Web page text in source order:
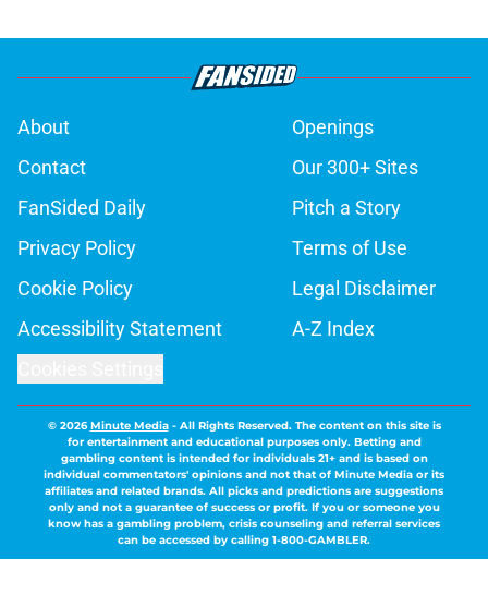
About
Openings
Contact
Our 300+ Sites
FanSided Daily
Pitch a Story
Privacy Policy
Terms of Use
Cookie Policy
Legal Disclaimer
Accessibility Statement
A-Z Index
© 2026Minute Media- All Rights Reserved. The content on this site is
for entertainment and educational purposes only. Betting and
gambling content is intended for individuals 21+ and is based on
individual commentators' opinions and not that of Minute Media or its
affiliates and related brands. All picks and predictions are suggestions
only and not a guarantee of success or profit. If you or someone you
know has a gambling problem, crisis counseling and referral services
can be accessed by calling 1-800-GAMBLER.